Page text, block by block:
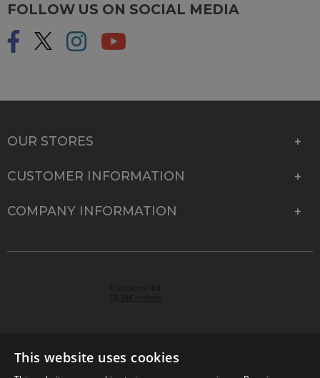
FOLLOW US ON SOCIAL MEDIA
OUR STORES
CUSTOMER INFORMATION
COMPANY INFORMATION
This website uses cookies